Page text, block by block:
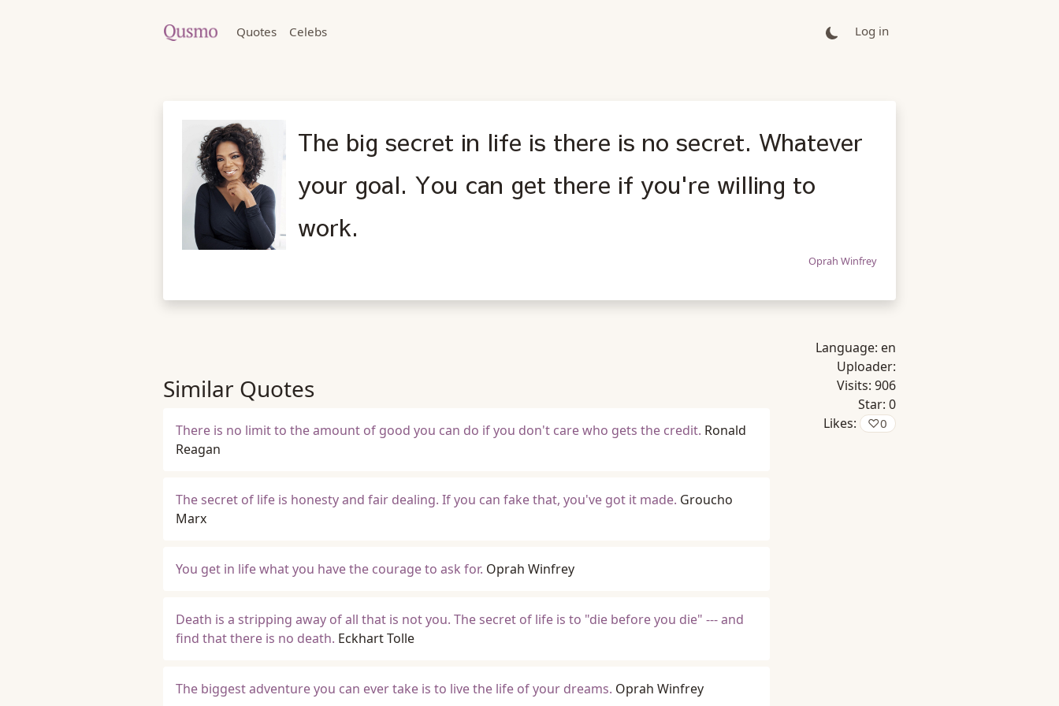
Quotes Celebs Log in
The big secret in life is there is no secret. Whatever
your goal. You can get there if you're willing to
work.
Oprah Winfrey
Similar Quotes
There is no limit to the amount of good you can do if you don't care who gets the credit. Ronald
Reagan
The secret of life is honesty and fair dealing. If you can fake that, you've got it made. Groucho
Marx
You get in life what you have the courage to ask for. Oprah Winfrey
Death is a stripping away of all that is not you. The secret of life is to "die before you die" --- and
find that there is no death. Eckhart Tolle
The biggest adventure you can ever take is to live the life of your dreams. Oprah Winfrey
Language: en
Uploader:
Visits: 906
Star: 0
Likes:
♡0